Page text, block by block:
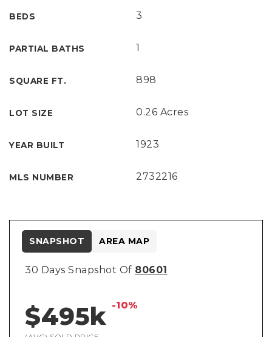
BEDS 3
PARTIAL BATHS 1
SQUARE FT. 898
LOT SIZE 0.26 Acres
YEAR BUILT 1923
MLS NUMBER 2732216
30 Days Snapshot Of 80601
$495k -10%
SNAPSHOT AREA MAP